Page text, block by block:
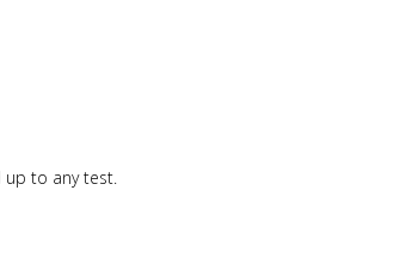
to any test.